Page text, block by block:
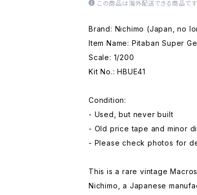
この商品は海外配送できる商品です
Brand: Nichimo (Japan, no
Item Name: Pitaban Super
Scale: 1/200
Kit No.: HBUE41
Condition:
- Used, but never built
- Old price tape and minor
- Please check photos for
This is a rare vintage
Nichimo, a Japanese